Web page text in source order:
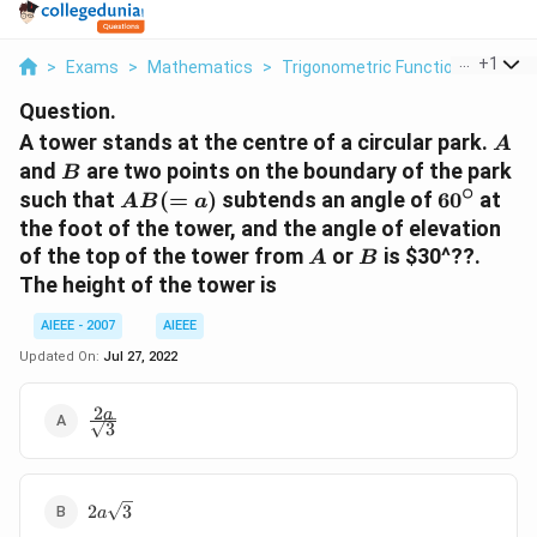
> Exams > Mathematics > Trigonometric Functions > A
+1
Question.
A tower stands at the centre of a circular park. A
A
and B
B are two points on the boundary of the park
such that AB
(=
a)
AB(= a) subtends an angle of 60^\circ
60∘ at
the foot of the tower, and the angle of elevation
of the top of the tower from A
A or B
B is $30^??.
The height of the tower is
AIEEE - 2007
AIEEE
Updated On: Jul 27, 2022
\frac{2a}
{\sqrt{3}}
3
2a
2a\sqrt{3}
2a 3